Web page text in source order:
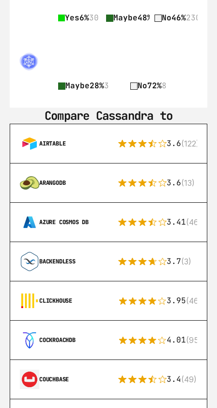
Yes6%30 Maybe48% 237No46%230
Maybe28%3 No72%8
Compare Cassandra to
AIRTABLE 3.6(122)
ARANGODB 3.6(13)
AZURE COSMOS DB 3.41(46)
BACKENDLESS 3.7(3)
CLICKHOUSE 3.95(46)
COCKROACHDB 4.01(95)
COUCHBASE 3.4(49)